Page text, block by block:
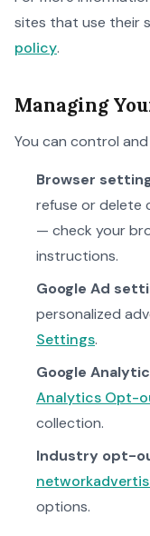
sites that use their
policy.
Managing
You can control
Browser
refuse or delete
— check your
instructions.
Google Ad
personalized
Settings.
Google
Analytics Opt-
collection.
Industry opt-
options.